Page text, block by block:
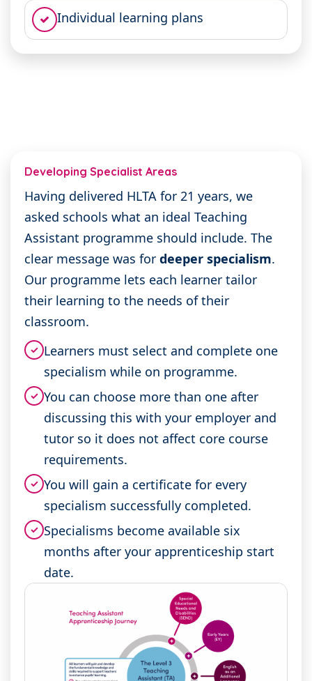
Individual learning plans
Developing Specialist Areas
Having delivered HLTA for 21 years, we
asked schools what an ideal Teaching
Assistant programme should include. The
clear message was for deeper specialism.
Our programme lets each learner tailor
their learning to the needs of their
classroom.
✓ Learners must select and complete one
specialism while on programme.
✓ You can choose more than one after
discussing this with your employer and
tutor so it does not affect core course
requirements.
✓ You will gain a certificate for every
specialism successfully completed.
✓ Specialisms become available six
months after your apprenticeship start
date.